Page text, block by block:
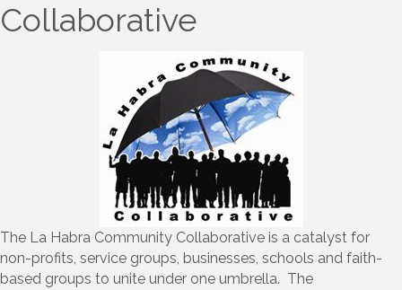
Collaborative
The La Habra Community Collaborative is a catalyst for
non-profits, service groups, businesses, schools and faith-
based groups to unite under one umbrella. The